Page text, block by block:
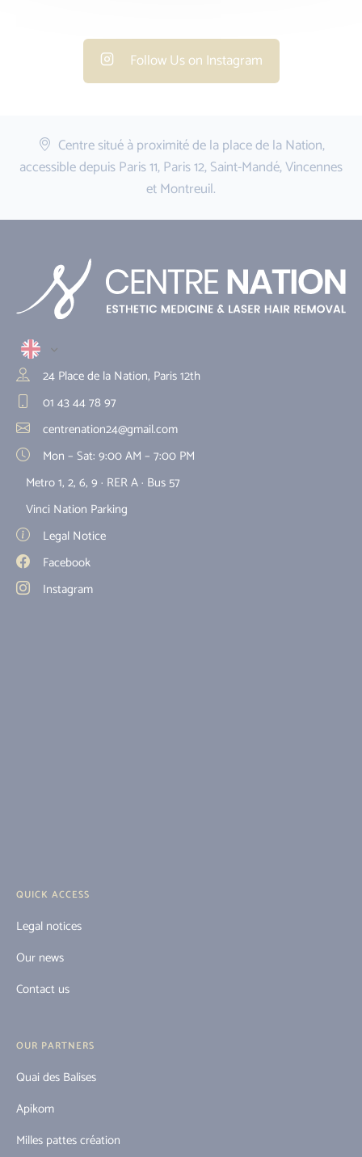
Follow Us on Instagram
Centre situé à proximité de la place de la Nation,
accessible depuis Paris 11, Paris 12, Saint-Mandé, Vincennes
et Montreuil.
24 Place de la Nation, Paris 12th
01 43 44 78 97
centrenation24@gmail.com
Mon – Sat: 9:00 AM – 7:00 PM
Metro 1, 2, 6, 9 · RER A · Bus 57
Vinci Nation Parking
Legal Notice
Facebook
Instagram
QUICK ACCESS
Legal notices
Our news
Contact us
OUR PARTNERS
Quai des Balises
Apikom
Milles pattes création